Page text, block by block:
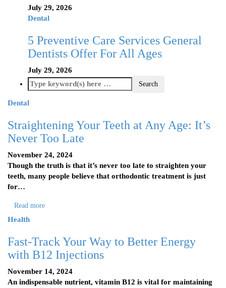
July 29, 2026
Dental
5 Preventive Care Services General
Dentists Offer For All Ages
July 29, 2026
Dental
Straightening Your Teeth at Any Age: It’s
Never Too Late
November 24, 2024
Though the truth is that it’s never too late to straighten your
teeth, many people believe that orthodontic treatment is just
for…
Read more
Health
Fast-Track Your Way to Better Energy
with B12 Injections
November 14, 2024
An indispensable nutrient, vitamin B12 is vital for maintaining